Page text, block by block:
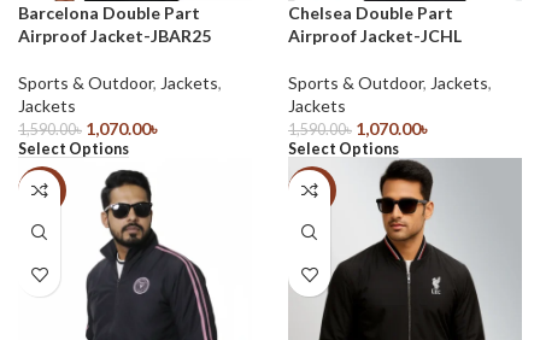
Barcelona Double Part
Airproof Jacket-JBAR25
Sports & Outdoor, Jackets,
Jackets
1,590.00৳ 1,070.00৳
Select Options
Chelsea Double Part
Airproof Jacket-JCHL
Sports & Outdoor, Jackets,
Jackets
1,590.00৳ 1,070.00৳
Select Options
-33% -33%